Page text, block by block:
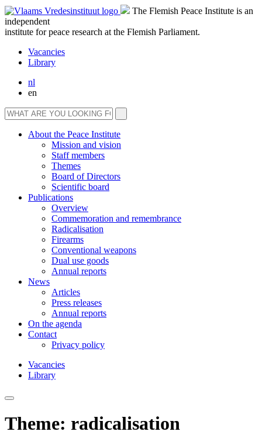
The Flemish Peace Institute is an
independent
institute for peace research at the Flemish Parliament.
Vacancies
Library
nl
en
About the Peace Institute
Mission and vision
Staff members
Themes
Board of Directors
Scientific board
Publications
Overview
Commemoration and remembrance
Radicalisation
Firearms
Conventional weapons
Dual use goods
Annual reports
News
Articles
Press releases
Annual reports
On the agenda
Contact
Privacy policy
Vacancies
Library
Theme: radicalisation